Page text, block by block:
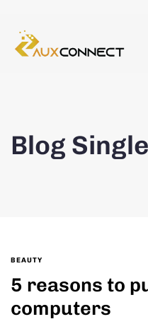
Blog Single
BEAUTY
5 reasons to
computers